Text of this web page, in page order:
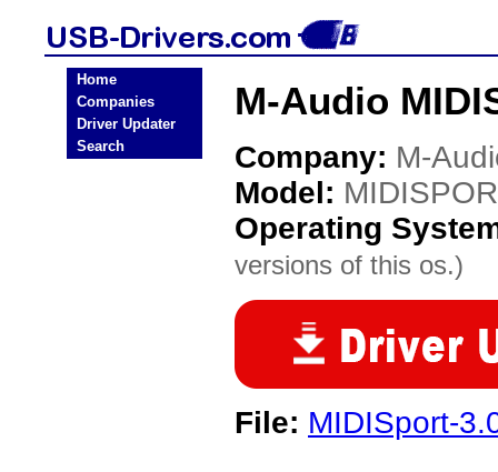
Home
Companies
Driver Updater
Search
M-Audio
Company: M-
Model:
Operating
versions of this os.)
File: MIDISport-